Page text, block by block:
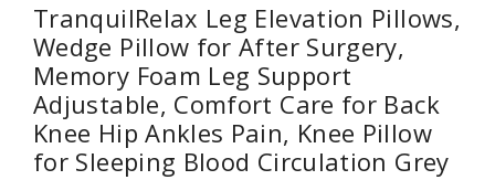
TranquilRelax Leg Elevation Pillows,
Wedge Pillow for After Surgery,
Memory Foam Leg Support
Adjustable, Comfort Care for Back
Knee Hip Ankles Pain, Knee Pillow
for Sleeping Blood Circulation Grey